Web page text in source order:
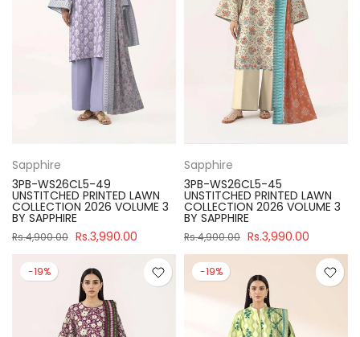
Sapphire
3PB-WS26CL5-49
UNSTITCHED PRINTED LAWN
COLLECTION 2026 VOLUME 3
BY SAPPHIRE
Rs.4,900.00 Rs.3,990.00
Sapphire
3PB-WS26CL5-45
UNSTITCHED PRINTED LAWN
COLLECTION 2026 VOLUME 3
BY SAPPHIRE
Rs.4,900.00 Rs.3,990.00
-19% -19%